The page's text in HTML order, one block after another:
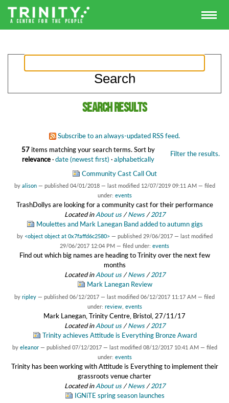
Search results
Subscribe to an always-updated RSS feed.
57items matching your search terms. Filter the results.
Sort by
relevance·date (newest first) ·alphabetically
Community Cast Call Out
by alison — published 04/01/2018 — last modified 12/07/2019 09:11 AM — filed
under: events
TrashDollys are looking for a community cast for their performance
Located inAbout us /News /2017
Moulettes and Mark Lanegan Band added to autumn gigs
by <object object at 0x7faffd6c2580> — published 29/06/2017 — last modified
29/06/2017 12:04 PM — filed under: events
Find out which big names are heading to Trinity over the next few
months
Located inAbout us /News /2017
Mark Lanegan Review
by ripley — published 06/12/2017 — last modified 06/12/2017 11:17 AM — filed
under: review, events
Mark Lanegan, Trinity Centre, Bristol, 27/11/17
Located inAbout us /News /2017
Trinity achieves Attitude is Everything Bronze Award
by eleanor — published 07/12/2017 — last modified 08/12/2017 10:41 AM — filed
under: events
Trinity has been working with Attitude is Everything to implement their
grassroots venue charter
Located inAbout us /News /2017
IGNiTE spring season launches